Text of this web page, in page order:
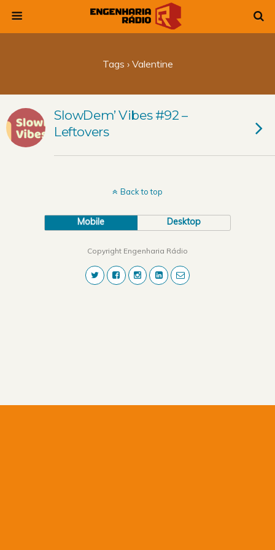
Tags › Valentine
SlowDem’ Vibes #92 –
Leftovers
Back to top
Mobile Desktop
Copyright Engenharia Rádio